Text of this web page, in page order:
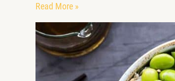
Read More »